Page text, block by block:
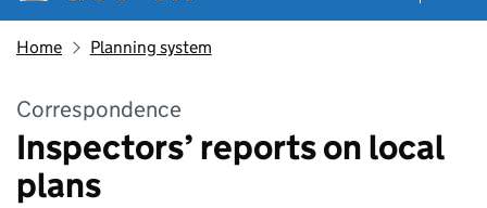
Home Planning system
Correspondence
Inspectors’ reports on local
plans